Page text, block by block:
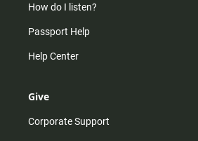
How do I listen?
Passport Help
Help Center
Give
Corporate Support